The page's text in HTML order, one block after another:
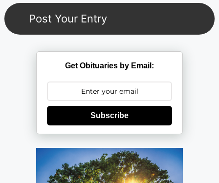
Get Obituaries by Email:
Subscribe